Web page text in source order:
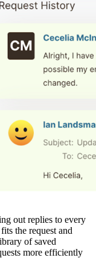
out replies to every
the request and
of saved
more efficiently